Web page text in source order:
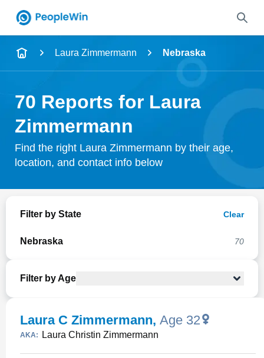
Name
City & State
Search
Laura Zimmermann Nebraska
70 Reports for Laura
Zimmermann
Find the right Laura Zimmermann by their age,
location, and contact info below
Filter by State Clear
Nebraska 70
Filter by Age
Laura C Zimmermann, Age 32
AKA: Laura Christin Zimmermann